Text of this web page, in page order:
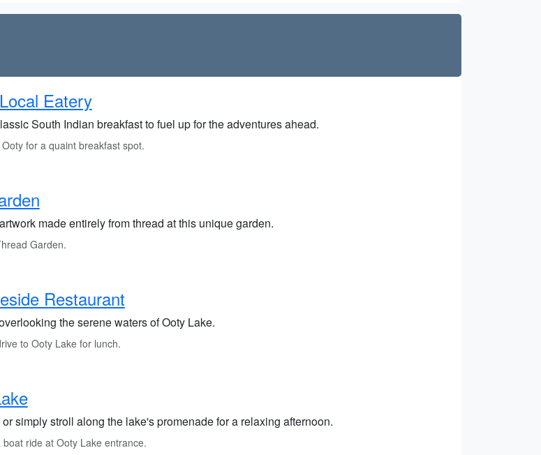
Eatery
South Indian breakfast to fuel up for the adventures ahead.
for a quaint breakfast spot.
made entirely from thread at this unique garden.
Garden.
Restaurant
the serene waters of Ooty Lake.
to Ooty Lake for lunch.
simply stroll along the lake's promenade for a relaxing afternoon.
ride at Ooty Lake entrance.